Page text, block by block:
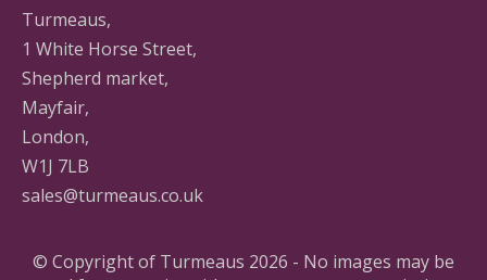
Turmeaus,
1 White Horse Street,
Shepherd market,
Mayfair,
London,
W1J 7LB
sales@turmeaus.co.uk
© Copyright of Turmeaus 2026 - No images may be